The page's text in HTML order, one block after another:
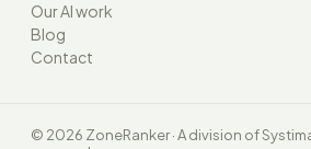
Our AI work
Blog
Contact
© 2026 ZoneRanker · A division of